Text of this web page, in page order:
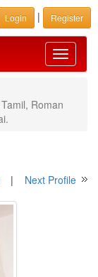
Login | Register
Toggle
Roman
| Next Profile